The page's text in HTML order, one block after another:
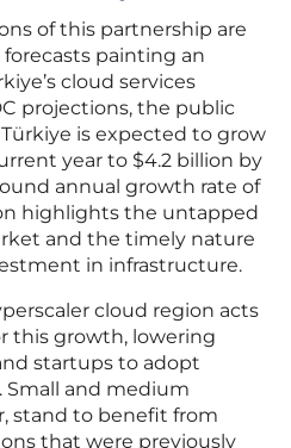
of this partnership are
painting an
cloud services
projections, the public
is expected to grow
year to $4.2 billion by
annual growth rate of
highlights the untapped
and the timely nature
in infrastructure.
cloud region acts
this growth, lowering
startups to adopt
Small and medium
stand to benefit from
that were previously